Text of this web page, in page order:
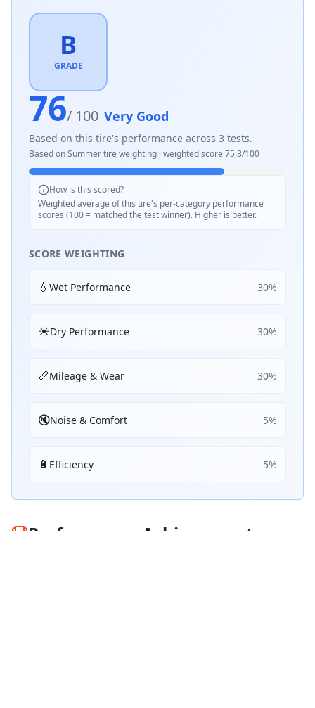
B
GRADE
76/ 100 Very Good
Based on this tire's performance across 3 tests.
Based onSummertire weighting · weighted score 75.8/100
How is this scored?
Weighted average of this tire's per-category performance
scores (100 = matched the test winner). Higher is better.
SCORE WEIGHTING
💧 Wet Performance 30%
☀️Dry Performance 30%
📏Mileage & Wear 30%
🔇Noise & Comfort 5%
🔋 Efficiency 5%
Performance Achievements